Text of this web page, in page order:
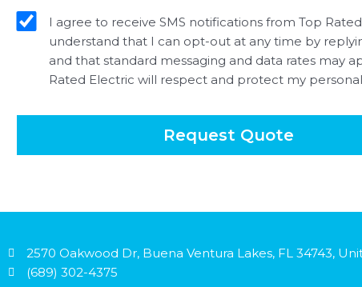
I agree to receive SMS notifications from Top
understand that I can opt-out at any time by
and that standard messaging and data rates may
Rated Electric will respect and protect my
Request Quote
2570 Oakwood Dr, Buena Ventura Lakes, FL 34743,
(689) 302-4375